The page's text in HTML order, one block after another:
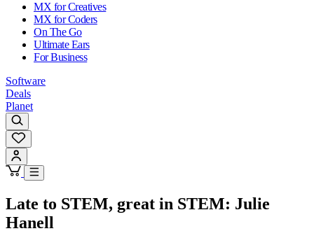
MX for Creatives
MX for Coders
On The Go
Ultimate Ears
For Business
Software
Deals
Planet
Late to STEM, great in STEM: Julie
Hanell